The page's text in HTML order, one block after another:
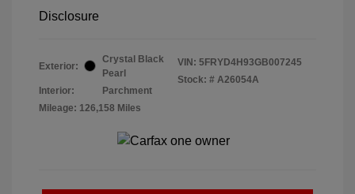
Disclosure
Exterior:
Crystal Black
Pearl
Interior:
Parchment
Mileage: 126,158 Miles
VIN: 5FRYD4H93GB007245
Stock: # A26054A